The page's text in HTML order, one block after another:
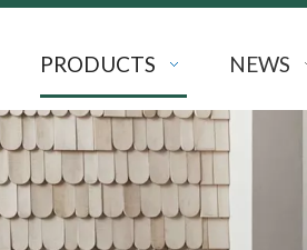
PRODUCTS NEWS